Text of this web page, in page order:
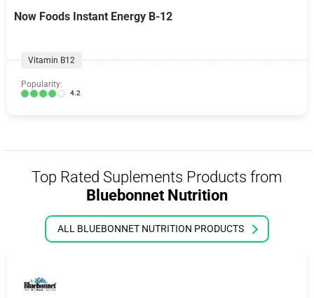
Now Foods Instant Energy B-12
Vitamin B12
Popularity:
4.2
Top Rated Suplements Products from
Bluebonnet Nutrition
ALL BLUEBONNET NUTRITION PRODUCTS